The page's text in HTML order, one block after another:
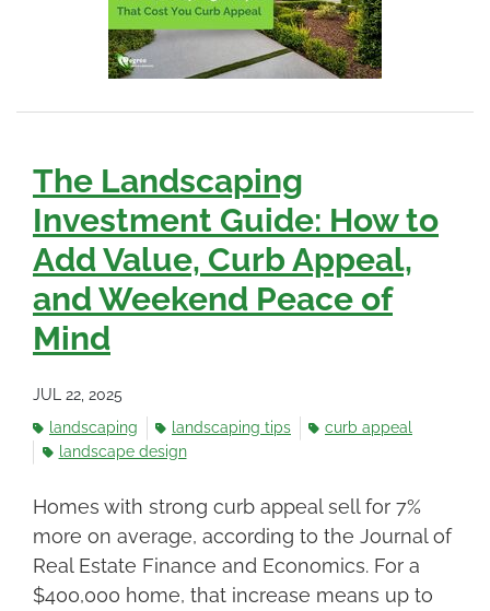
The Landscaping
Investment Guide: How to
Add Value, Curb Appeal,
and Weekend Peace of
Mind
JUL 22, 2025
landscaping
landscaping tips
curb appeal
landscape design
Homes with strong curb appeal sell for 7%
more on average, according to the Journal of
Real Estate Finance and Economics. For a
$400,000 home, that increase means up to